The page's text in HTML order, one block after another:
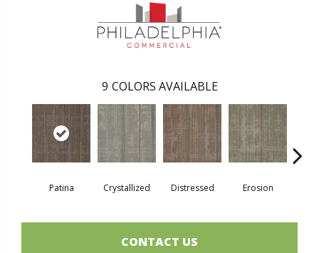
9 COLORS AVAILABLE
Patina Crystallized Distressed Erosion
CONTACT US